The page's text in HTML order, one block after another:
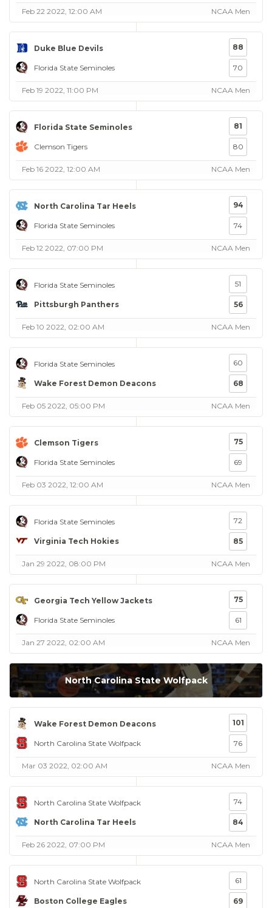
Feb 22 2022, 12:00 AM NCAA Men
Duke Blue Devils
Florida State Seminoles
88
70
Feb 19 2022, 11:00 PM NCAA Men
Florida State Seminoles
Clemson Tigers
81
80
Feb 16 2022, 12:00 AM NCAA Men
North Carolina Tar Heels
Florida State Seminoles
94
74
Feb 12 2022, 07:00 PM NCAA Men
Florida State Seminoles
Pittsburgh Panthers
51
56
Feb 10 2022, 02:00 AM NCAA Men
Florida State Seminoles
Wake Forest Demon Deacons
60
68
Feb 05 2022, 05:00 PM NCAA Men
Clemson Tigers
Florida State Seminoles
75
69
Feb 03 2022, 12:00 AM NCAA Men
Florida State Seminoles
Virginia Tech Hokies
72
85
Jan 29 2022, 08:00 PM NCAA Men
Georgia Tech Yellow Jackets
Florida State Seminoles
75
61
Jan 27 2022, 02:00 AM NCAA Men
North Carolina State Wolfpack
Wake Forest Demon Deacons
North Carolina State Wolfpack
101
76
Mar 03 2022, 02:00 AM NCAA Men
North Carolina State Wolfpack
North Carolina Tar Heels
74
84
Feb 26 2022, 07:00 PM NCAA Men
North Carolina State Wolfpack
Boston College Eagles
61
69